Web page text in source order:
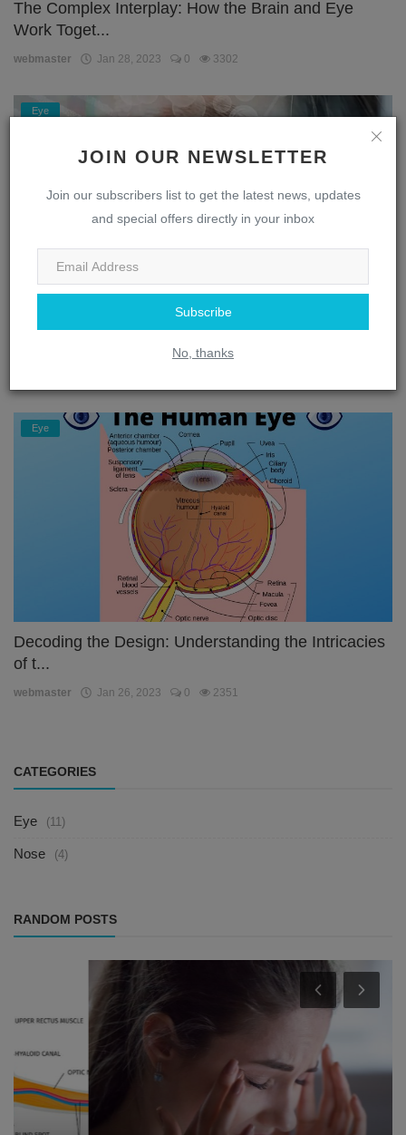
JOIN OUR NEWSLETTER
Join our subscribers list to get the latest news, updates
and special offers directly in your inbox
Subscribe
No, thanks
The Complex Interplay: How the Brain and Eye
Work Toget...
webmaster Jan 28, 2023 0 3302
Eye
Eye
Decoding the Design: Understanding the Intricacies
of t...
webmaster Jan 26, 2023 0 2351
CATEGORIES
Eye (11)
Nose (4)
RANDOM POSTS